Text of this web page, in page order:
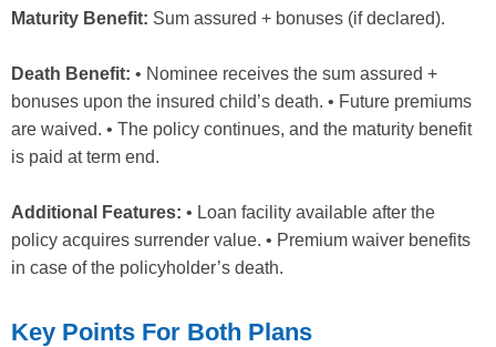
Maturity Benefit: Sum assured + bonuses (if declared).
Death Benefit: • Nominee receives the sum assured +
bonuses upon the insured child’s death. • Future premiums
are waived. • The policy continues, and the maturity benefit
is paid at term end.
Additional Features: • Loan facility available after the
policy acquires surrender value. • Premium waiver benefits
in case of the policyholder’s death.
Key Points For Both Plans